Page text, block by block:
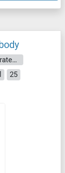
Reactivity: Timothy grass (Phleum pratense)
25